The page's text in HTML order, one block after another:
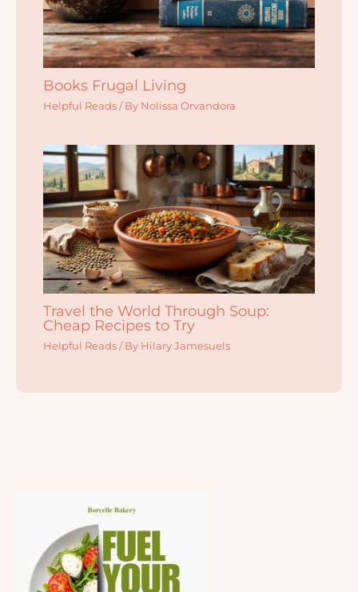
Books Frugal Living
Helpful Reads / By Nolissa Orvandora
Travel the World Through Soup:
Cheap Recipes to Try
Helpful Reads / By Hilary Jamesuels